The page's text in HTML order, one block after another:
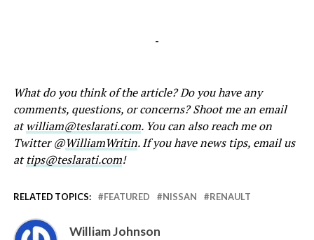
-
What do you think of the article? Do you have any
comments, questions, or concerns? Shoot me an email
atwilliam@teslarati.com. You can also reach me on
Twitter @WilliamWritin. If you have news tips, email us
attips@teslarati.com!
RELATED TOPICS: FEATURED NISSAN RENAULT
William Johnson